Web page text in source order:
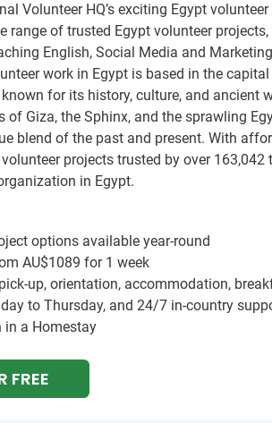
Volunteer HQ’s exciting Egypt
range of trusted Egypt volunteer
English, Social Media and
work in Egypt is based in the
for its history, culture, and ancient
of Giza, the Sphinx, and the sprawling
blend of the past and present. With
projects trusted by over 163,042
in Egypt.
options available year-round
AU$1089 for 1 week
up, orientation, accommodation,
to Thursday, and 24/7 in-country
a Homestay
FREE